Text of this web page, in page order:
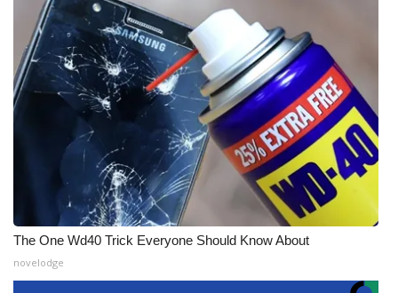
The One Wd40 Trick Everyone Should Know About
novelodge